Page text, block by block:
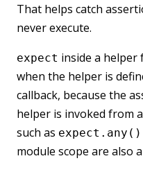
That helps catch
never execute.
expect inside a helper
when the helper is
callback, because the
helper is invoked from
such as expect.any()
module scope are also